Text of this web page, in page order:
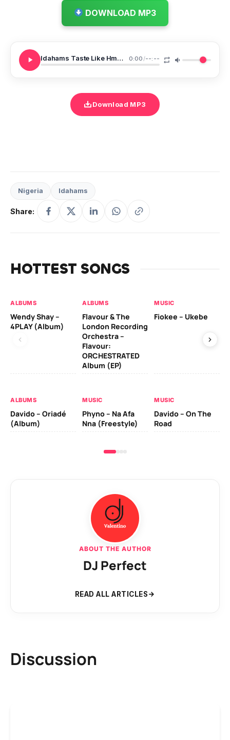
DOWNLOAD MP3
Idahams Taste Like Hmmm 0:00/--:--
Download MP3
Nigeria Idahams
Share:
HOTTEST SONGS
ALBUMS
Wendy Shay –
4PLAY (Album)
ALBUMS
Flavour & The
London Recording
Orchestra –
Flavour:
ORCHESTRATED
Album (EP)
MUSIC
Fiokee – Ukebe
ALBUMS
Davido – Oriadé
(Album)
MUSIC
Phyno – Na Afa
Nna (Freestyle)
MUSIC
Davido – On The
Road
ABOUT THE AUTHOR
DJ Perfect
READ ALL ARTICLES
Discussion